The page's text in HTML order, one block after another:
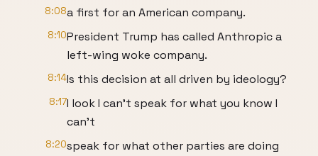
8:08a first for an American company.
8:10President Trump has called Anthropic a
left-wing woke company.
8:14Is this decision at all driven by ideology?
8:17I look I can't speak for what you know I
can't
8:20speak for what other parties are doing